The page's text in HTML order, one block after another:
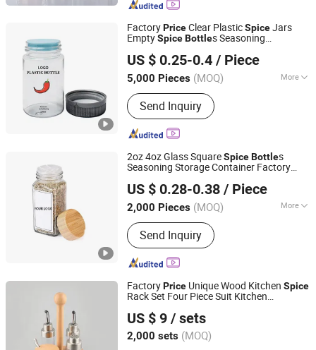
FactoryPriceClear PlasticSpiceJars
EmptySpiceBottles Seasoning
US $ 0.25-0.4 / Piece
5,000 Pieces (MOQ) More
Customized :Customized
Send Inquiry
Shenzhen Zhenghao Plastic & Mold Co., Ltd.
Guangdong, China Since 2023
2oz 4oz Glass SquareSpiceBottles
Seasoning Storage Container Factory
US $ 0.28-0.38 / Piece
2,000 Pieces (MOQ) More
Main Products:Glass Bottle, Glass
Container, Rolling Tray, Mylar Bag,
Rolling Cone Tube, Plastic Joint Tubes,
Glass Tube, Hinged Cap Vials, Child-
Resistant Packaging, Sitz Bath
Send Inquiry
Anhui Avantis Packaging Technology Co., Ltd.
Anhui, China Since 2016
FactoryPrice Unique Wood Kitchen Spice
Rack Set Four Piece Suit Kitchen
US $ 9 / sets
2,000 sets (MOQ)
Yuyao Yuge Commodity Packing Co., Ltd.
Zhejiang, China
Since 2025